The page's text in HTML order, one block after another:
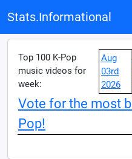
Stats.Informational
Top 100 K-Pop
music videos for
week:
Aug
03rd
2026
Vote for the most
Pop!